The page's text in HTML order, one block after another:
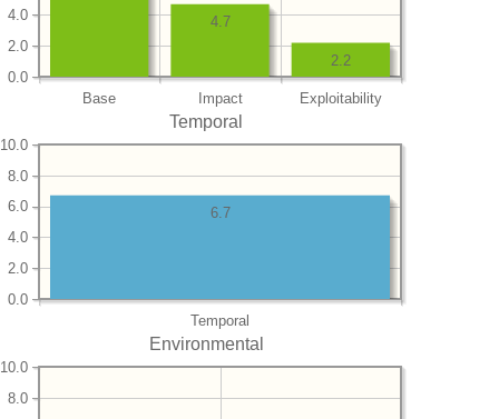
Base Impact Exploitability
0.0
2.0
4.0
2.2
4.7
Temporal
Temporal
0.0
2.0
4.0
6.0
8.0
10.0
6.7
Environmental
8.0
10.0